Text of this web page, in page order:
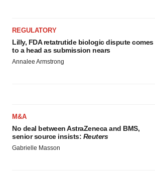
REGULATORY
Lilly, FDA retatrutide biologic dispute comes
to a head as submission nears
Annalee Armstrong
M&A
No deal between AstraZeneca and BMS,
senior source insists: Reuters
Gabrielle Masson